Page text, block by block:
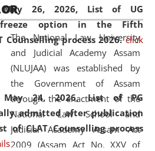
May 26, 2026, List of UG
freeze option in the Fifth
process 2026. click
May 24, 2026,List of PG
admitted after publication
CLAT Counselling process
research facilities to students
scholars drawn from across the
including the North East,
from different socio-
ethnic, religious and
backgrounds.
The National Law University
and Judicial Academy Assam
(NLUJAA) was established by
the Government of Assam
through the enactment of the
National Law School and
Judicial Academy Assam Act
2009 (Assam Act No. XXV of